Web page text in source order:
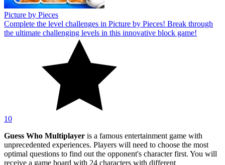
Picture by Pieces
Complete the level challenges in Picture by Pieces! Break through
the ultimate challenging levels in this innovative block game!
10
Guess Who Multiplayer is a famous entertainment game with
unprecedented experiences. Players will need to choose the most
optimal questions to find out the opponent's character first. You will
receive a game board with 24 characters with different